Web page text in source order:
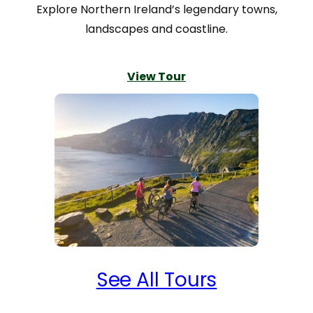
were very friendly and helpful. Their
local knowledge of places to hike and
invaluable. Our luggage was always
waiting for us at our evening
Our rental bikes, GPS and guide books
provided by Ireland by Bike were
accurate, dependable and easy to use.
That’s not to say we didn’t manage to
occasionally “create” our own routes,
but that was operator error, and we
We had the pleasure of meeting Nora
in Carrick at the company building
Explore Northern Ireland’s legendary towns,
landscapes and coastline.
View Tour
See All Tours